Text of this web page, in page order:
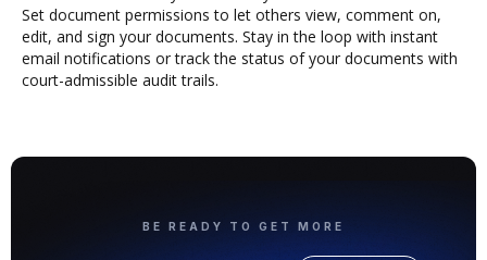
Set document permissions to let others view, comment on,
edit, and sign your documents. Stay in the loop with instant
email notifications or track the status of your documents with
court-admissible audit trails.
BE READY TO GET MORE